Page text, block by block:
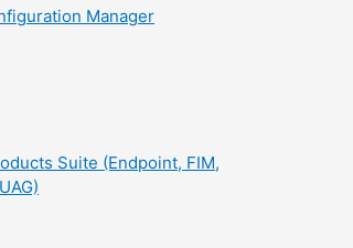
Manager
Suite (Endpoint, FIM,